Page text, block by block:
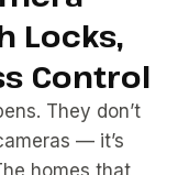
Locks,
Control
They don’t
— it’s
homes that